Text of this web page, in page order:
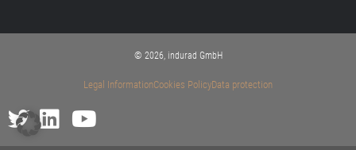
© 2026, indurad GmbH
Legal InformationCookies PolicyData protection